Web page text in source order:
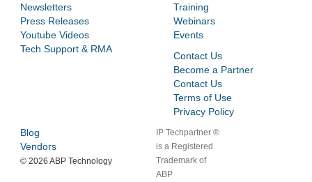
Newsletters
Press Releases
Youtube Videos
Tech Support & RMA
Training
Webinars
Events
Contact Us
Become a Partner
Contact Us
Terms of Use
Privacy Policy
Blog
Vendors
©2026 ABP Technology
IP Techpartner ®
is a Registered
Trademark of
ABP